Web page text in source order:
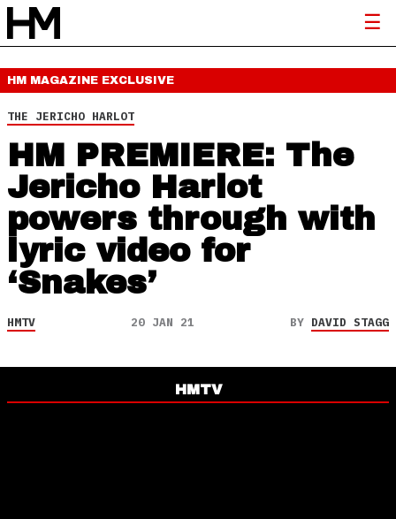
HM MAGAZINE EXCLUSIVE
THE JERICHO HARLOT
HM PREMIERE: The
Jericho Harlot
powers through with
lyric video for
‘Snakes’
HMTV 20 JAN 21 BY DAVID STAGG
HMTV